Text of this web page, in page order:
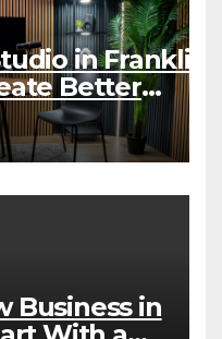
in Franklin
Better
Business in